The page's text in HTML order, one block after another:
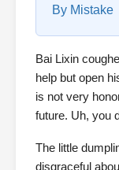
By Mistake
Bai Lixin
help but open
is not very
future. Uh, you
The little
disgraceful